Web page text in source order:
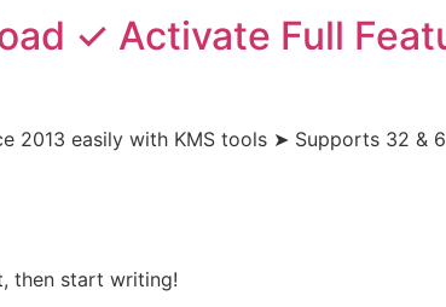
✓ Activate Full
easily with KMS tools ➤ Supports 32 &
then start writing!